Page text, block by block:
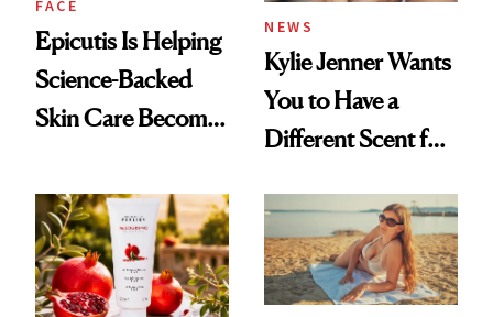
FACE
Epicutis Is Helping
Science-Backed
Skin Care Become
Spa Standard
NEWS
Kylie Jenner Wants
You to Have a
Different Scent for